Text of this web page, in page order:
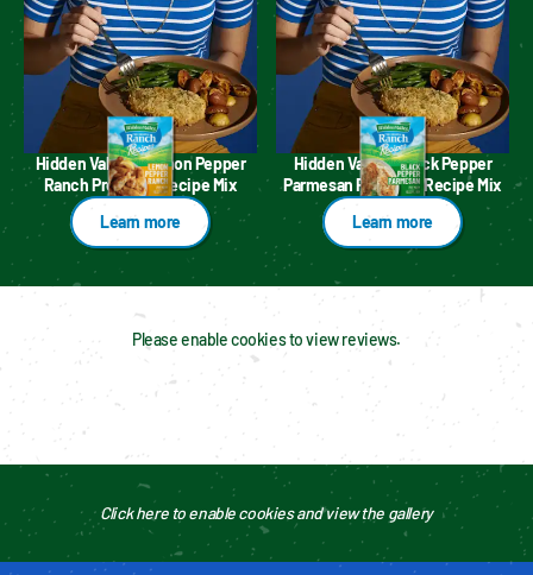
Hidden Valley™ Lemon Pepper
Ranch Premium Recipe Mix
Learn more
Hidden Valley™ Black Pepper
Parmesan Premium Recipe Mix
Learn more
Please enable cookies to view reviews.
Click here to enable cookies and view the gallery